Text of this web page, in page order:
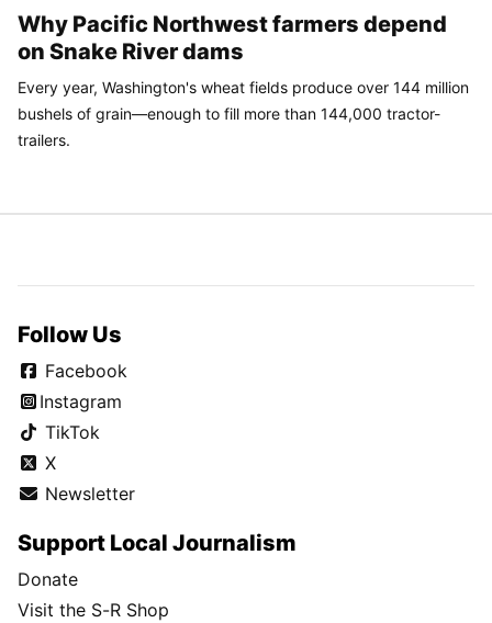
Why Pacific Northwest farmers depend
on Snake River dams
Every year, Washington's wheat fields produce over 144 million
bushels of grain—enough to fill more than 144,000 tractor-
trailers.
Follow Us
Facebook
Instagram
TikTok
X
Newsletter
Support Local Journalism
Donate
Visit the S-R Shop